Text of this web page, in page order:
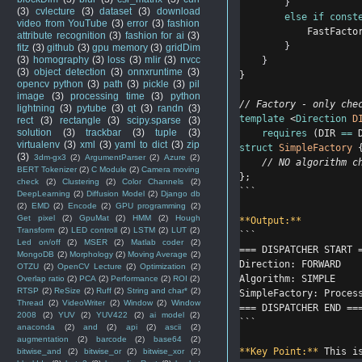
else if
}
}
}
// Factory - only
template <Direction
requires
(DIR ==
struct
SimpleFactory
// NO algorithm
};
```
**Output:**
```
=== DISPATCHER START
Direction: FORWARD
Algorithm: SIMPLE
SimpleFactory:
=== DISPATCHER END
```
**Key Point:** This is
(3)
cvlecture (3) dataset (3)
download
video from YouTube (3) error (3) fashion
attribute recognition (3) fashion for ai (3)
fitz (3) github (3) gpu memory (3) gridDim
(3) homography (3) loss (3) mlir (3) nvcc
(3) object detection (3) onnxruntime (3)
opencv python (3) path (3) pickle (3) pil
image
(3) processing time (3)
python
lightning (3) pytube (3) qt (3) randn (3)
rect
(3) rectangle (3) scipy.sparse
(3)
solution
(3) trackbar (3) tuple
(3)
virtualenv (3) xml (3) yaml to dict (3) zip
(3) 3dm-gx3 (2) ArgumentParser (2) Azure (2)
BERT Tokenizer (2) C Module (2) Camera moving
check
(2) Clustering (2) Color Channels
(2)
DeepLearning (2) Diffusion Model (2) Django db
(2) EMD (2) Encode (2) GPU programming
(2)
Get pixel
(2) GpuMat (2) HMM (2)
Hough
Transform (2) LED controll (2) LSTM (2) LUT (2)
Led on/off
(2) MSER (2) Matlab coder
(2)
MongoDB (2) Morphology (2) Moving Average (2)
OTZU (2) OpenCV Lecture (2) Optimization
(2)
Overlap ratio (2) PCA (2) Performance (2) ROI (2)
RTSP (2) ReSize (2) Ruff (2) String and char* (2)
Thread
(2) VideoWriter (2) Window (2) Window
2008
(2) YUV (2) YUV422 (2) ai model
(2)
anaconda
(2) and (2) api (2) ascii
(2)
augmentation
(2) barcode (2) base64
(2)
bitwise_and
(2) bitwise_or (2) bitwise_xor
(2)